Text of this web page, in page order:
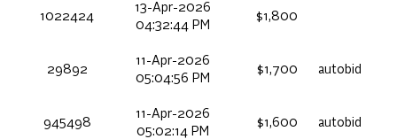
1022424
13-Apr-2026
04:32:44 PM
$1,800
29892
11-Apr-2026
05:04:56 PM
$1,700 autobid
945498
11-Apr-2026
05:02:14 PM
$1,600 autobid